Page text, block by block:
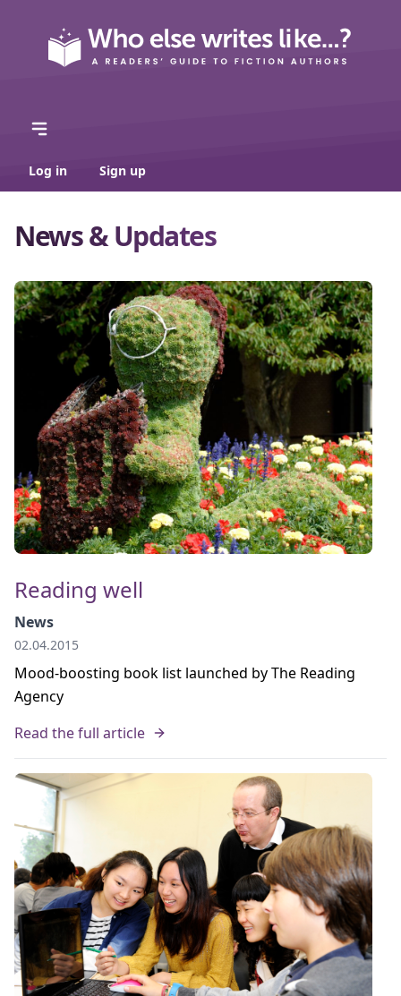
Log in Sign up
News & Updates
Reading well
News
02.04.2015
Mood-boosting book list launched by The Reading
Agency
Read the full article